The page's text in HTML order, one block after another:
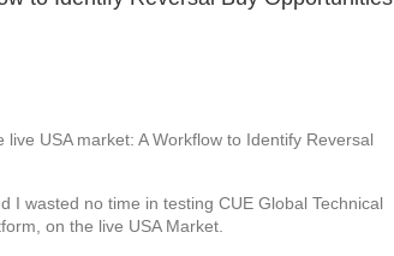
USA market: A Workflow to Identify Reversal
I wasted no time in testing CUE Global Technical
on the live USA Market.